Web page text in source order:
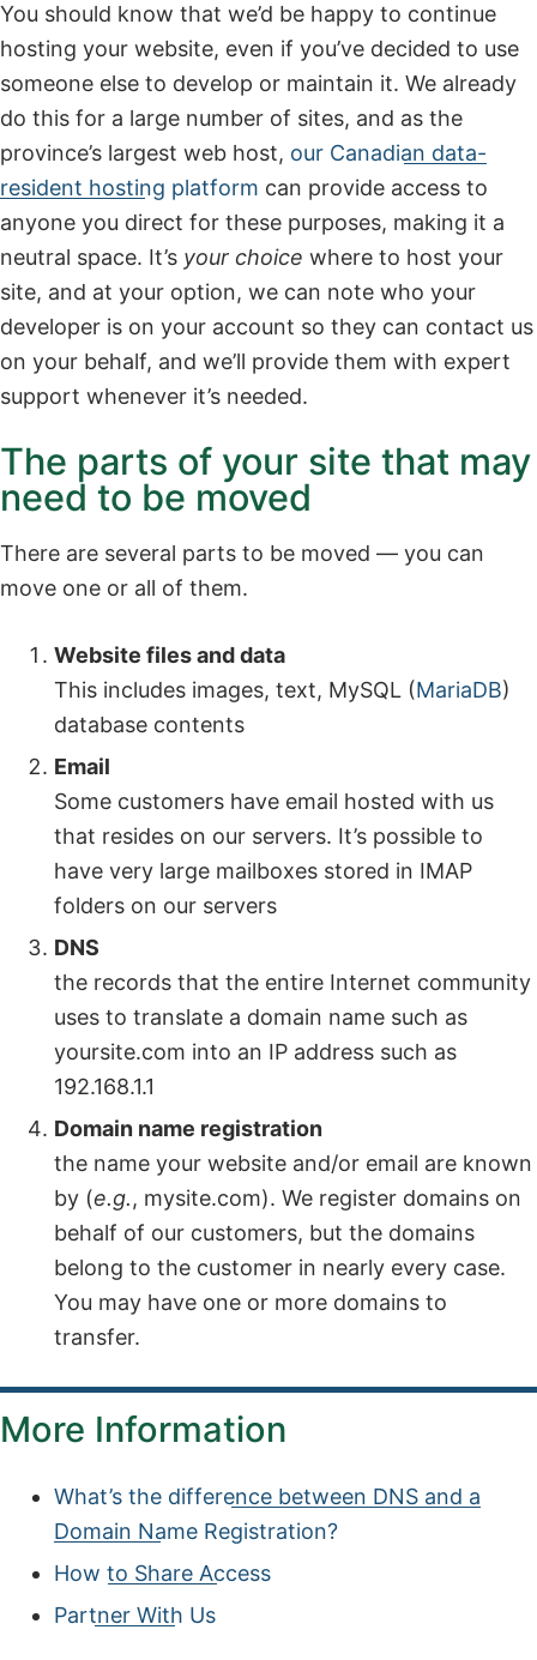
You should know that we’d be happy to continue
hosting your website, even if you’ve decided to use
someone else to develop or maintain it. We already
do this for a large number of sites, and as the
province’s largest web host, our Canadian data-
resident hosting platform can provide access to
anyone you direct for these purposes, making it a
neutral space. It’s your choice where to host your
site, and at your option, we can note who your
developer is on your account so they can contact us
on your behalf, and we’ll provide them with expert
support whenever it’s needed.
The parts of your site that may
need to be moved
There are several parts to be moved — you can
move one or all of them.
Website files and data
This includes images, text, MySQL (MariaDB)
database contents
Email
Some customers have email hosted with us
that resides on our servers. It’s possible to
have very large mailboxes stored in IMAP
folders on our servers
DNS
the records that the entire Internet community
uses to translate a domain name such as
yoursite.com into an IP address such as
192.168.1.1
Domain name registration
the name your website and/or email are known
by (e.g., mysite.com). We register domains on
behalf of our customers, but the domains
belong to the customer in nearly every case.
You may have one or more domains to
transfer.
More Information
What’s the difference between DNS and a
Domain Name Registration?
How to Share Access
Partner With Us